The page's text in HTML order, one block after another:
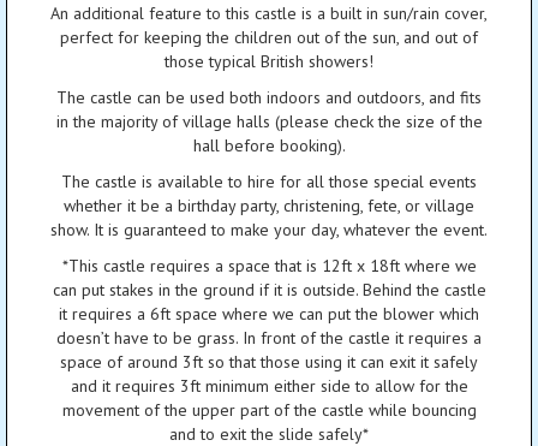
An additional feature to this castle is a built in sun/rain cover,
perfect for keeping the children out of the sun, and out of
those typical British showers!
The castle can be used both indoors and outdoors, and fits
in the majority of village halls (please check the size of the
hall before booking).
The castle is available to hire for all those special events
whether it be a birthday party, christening, fete, or village
show. It is guaranteed to make your day, whatever the event.
*This castle requires a space that is 12ft x 18ft where we
can put stakes in the ground if it is outside. Behind the castle
it requires a 6ft space where we can put the blower which
doesn’t have to be grass. In front of the castle it requires a
space of around 3ft so that those using it can exit it safely
and it requires 3ft minimum either side to allow for the
movement of the upper part of the castle while bouncing
and to exit the slide safely*